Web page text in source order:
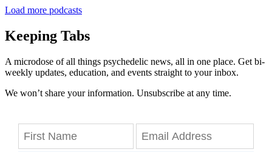
Load more podcasts
Keeping Tabs
A microdose of all things psychedelic news, all in one place. Get bi-
weekly updates, education, and events straight to your inbox.
We won’t share your information. Unsubscribe at any time.